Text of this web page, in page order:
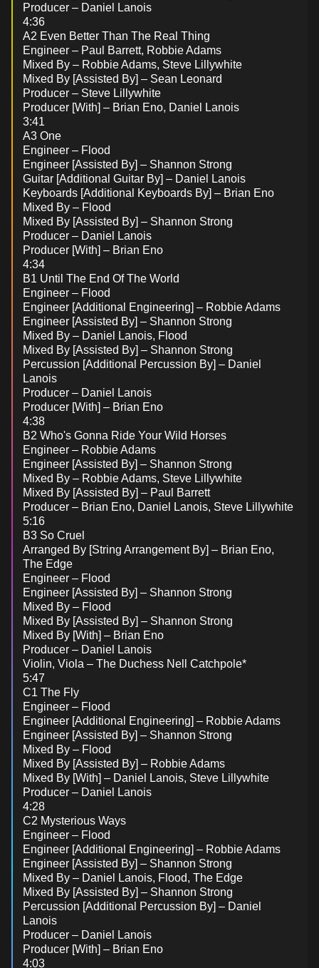
Producer – Daniel Lanois
4:36
A2 Even Better Than The Real Thing
Engineer – Paul Barrett, Robbie Adams
Mixed By – Robbie Adams, Steve Lillywhite
Mixed By [Assisted By] – Sean Leonard
Producer – Steve Lillywhite
Producer [With] – Brian Eno, Daniel Lanois
3:41
A3 One
Engineer – Flood
Engineer [Assisted By] – Shannon Strong
Guitar [Additional Guitar By] – Daniel Lanois
Keyboards [Additional Keyboards By] – Brian Eno
Mixed By – Flood
Mixed By [Assisted By] – Shannon Strong
Producer – Daniel Lanois
Producer [With] – Brian Eno
4:34
B1 Until The End Of The World
Engineer – Flood
Engineer [Additional Engineering] – Robbie Adams
Engineer [Assisted By] – Shannon Strong
Mixed By – Daniel Lanois, Flood
Mixed By [Assisted By] – Shannon Strong
Percussion [Additional Percussion By] – Daniel
Lanois
Producer – Daniel Lanois
Producer [With] – Brian Eno
4:38
B2 Who's Gonna Ride Your Wild Horses
Engineer – Robbie Adams
Engineer [Assisted By] – Shannon Strong
Mixed By – Robbie Adams, Steve Lillywhite
Mixed By [Assisted By] – Paul Barrett
Producer – Brian Eno, Daniel Lanois, Steve Lillywhite
5:16
B3 So Cruel
Arranged By [String Arrangement By] – Brian Eno,
The Edge
Engineer – Flood
Engineer [Assisted By] – Shannon Strong
Mixed By – Flood
Mixed By [Assisted By] – Shannon Strong
Mixed By [With] – Brian Eno
Producer – Daniel Lanois
Violin, Viola – The Duchess Nell Catchpole*
5:47
C1 The Fly
Engineer – Flood
Engineer [Additional Engineering] – Robbie Adams
Engineer [Assisted By] – Shannon Strong
Mixed By – Flood
Mixed By [Assisted By] – Robbie Adams
Mixed By [With] – Daniel Lanois, Steve Lillywhite
Producer – Daniel Lanois
4:28
C2 Mysterious Ways
Engineer – Flood
Engineer [Additional Engineering] – Robbie Adams
Engineer [Assisted By] – Shannon Strong
Mixed By – Daniel Lanois, Flood, The Edge
Mixed By [Assisted By] – Shannon Strong
Percussion [Additional Percussion By] – Daniel
Lanois
Producer – Daniel Lanois
Producer [With] – Brian Eno
4:03